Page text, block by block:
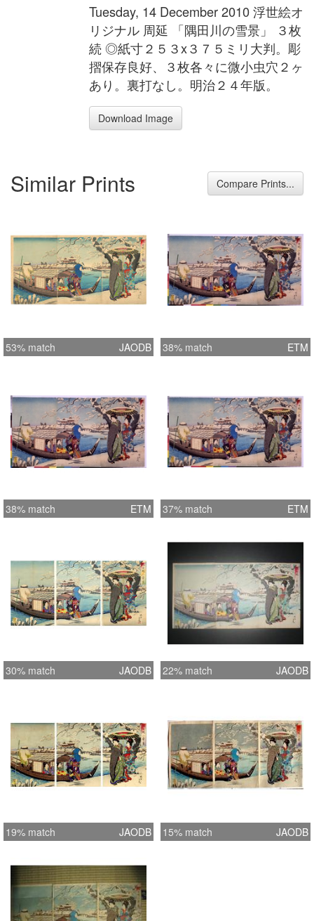
Tuesday, 14 December 2010 浮世絵オ
リジナル 周延 「隅田川の雪景」 ３枚
続 ◎紙寸２５３x３７５ミリ大判。彫
摺保存良好、３枚各々に微小虫穴２ヶ
あり。裏打なし。明治２４年版。
Download Image
Similar Prints Compare Prints...
53% match JAODB 38% match ETM
38% match ETM 37% match ETM
30% match JAODB 22% match JAODB
19% match JAODB 15% match JAODB